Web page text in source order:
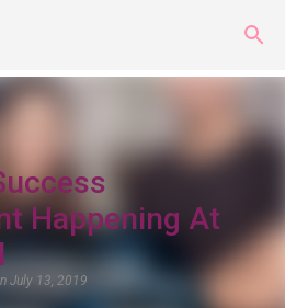
Happening At
July 13, 2019